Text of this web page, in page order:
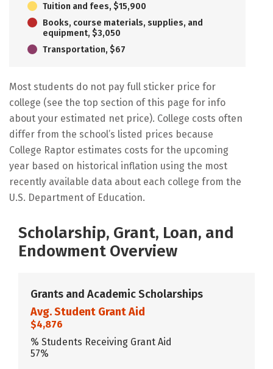
Tuition and fees, $15,900
Books, course materials, supplies, and
equipment, $3,050
Transportation, $67
Most students do not pay full sticker price for
college (see the top section of this page for info
about your estimated net price). College costs often
differ from the school’s listed prices because
College Raptor estimates costs for the upcoming
year based on historical inflation using the most
recently available data about each college from the
U.S. Department of Education.
Scholarship, Grant, Loan, and
Endowment Overview
Grants and Academic Scholarships
Avg. Student Grant Aid
$4,876
% Students Receiving Grant Aid
57%